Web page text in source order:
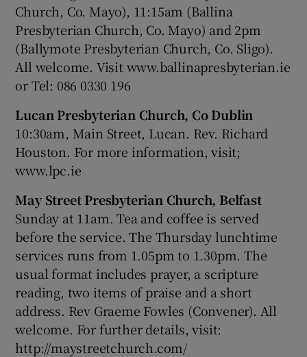
Church, Co. Mayo), 11:15am (Ballina
Presbyterian Church, Co. Mayo) and 2pm
(Ballymote Presbyterian Church, Co. Sligo).
All welcome. Visit www.ballinapresbyterian.ie
or Tel: 086 0330 196
Lucan Presbyterian Church, Co Dublin
10:30am, Main Street, Lucan. Rev. Richard
Houston. For more information, visit;
www.lpc.ie
May Street Presbyterian Church, Belfast
Sunday at 11am. Tea and coffee is served
before the service. The Thursday lunchtime
services runs from 1.05pm to 1.30pm. The
usual format includes prayer, a scripture
reading, two items of praise and a short
address. Rev Graeme Fowles (Convener). All
welcome. For further details, visit:
http://maystreetchurch.com/